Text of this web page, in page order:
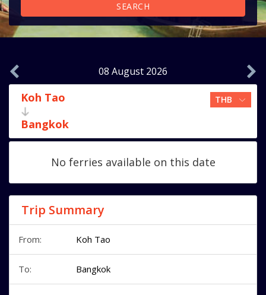
SEARCH
08 August 2026
Koh Tao
Bangkok
No ferries available on this date
Trip Summary
From: Koh Tao
To: Bangkok